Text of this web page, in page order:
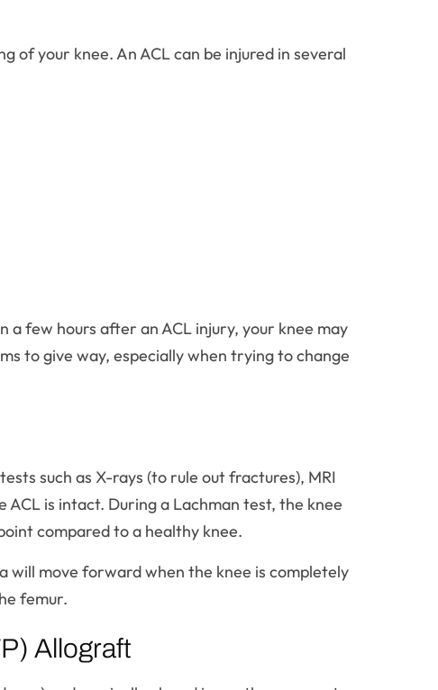
of your knee. An ACL can be injured in several
a few hours after an ACL injury, your knee may
to give way, especially when trying to change
such as X-rays (to rule out fractures), MRI
is intact. During a Lachman test, the knee
compared to a healthy knee.
will move forward when the knee is completely
femur.
Allograft